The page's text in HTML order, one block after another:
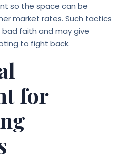
so the space can be
market rates. Such tactics
faith and may give
to fight back.
for